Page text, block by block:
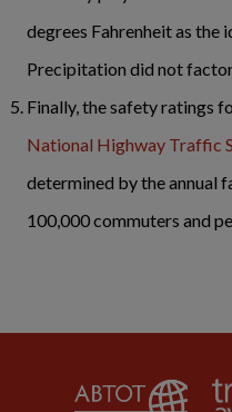
degrees Fahrenheit as the
Precipitation did not
Finally, the safety ratings
National Highway Traffic
determined by the annual
100,000 commuters and